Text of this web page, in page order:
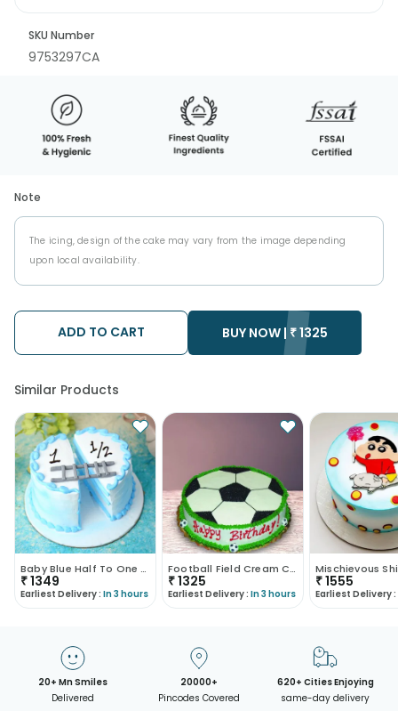
SKU Number
9753297CA
Note
The icing, design of the cake may vary from the image depending
upon local availability.
ADD TO CART BUY NOW | ₹1325
Similar Products
Baby Blue Half To One Kids Cake
₹1349
Earliest Delivery : In 3 hours
Football Field Cream Cake
₹1325
Earliest Delivery : In 3 hours
₹1555
Earliest Delivery :
20+ Mn Smiles
Delivered
20000+
Pincodes Covered
620+ Cities Enjoying
same-day delivery